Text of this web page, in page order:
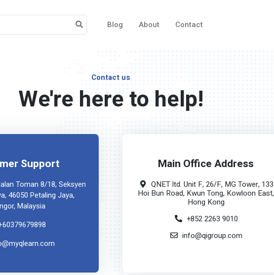
Blog About Contact
Contact us
We're here to help!
Support
Toman 8/18, Seksyen
46050 Petaling Jaya,
Malaysia
Main Office Address
QNET ltd. Unit F, 26/F, MG Tower, 133
Hoi Bun Road, Kwun Tong, Kowloon East,
Hong Kong
+852 2263 9010
info@qigroup.com